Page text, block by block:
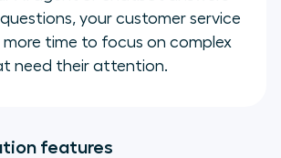
your customer service
more time to focus on complex
need their attention.
features